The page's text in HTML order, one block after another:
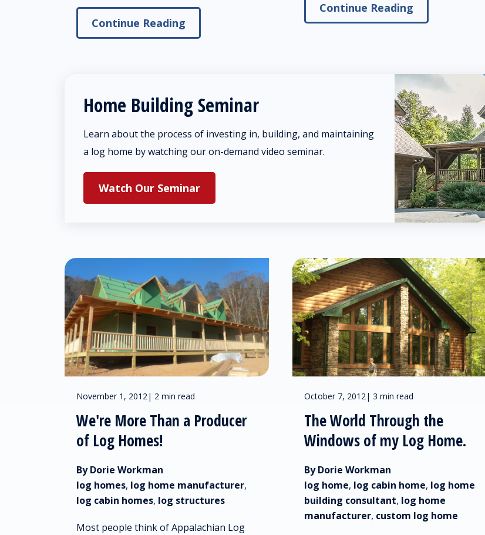
Continue Reading
Continue Reading
Home Building Seminar
Learn about the process of investing in, building, and maintaining
a log home by watching our on-demand video seminar.
Watch Our Seminar
November 1, 2012| 2 min read
We're More Than a Producer
of Log Homes!
By Dorie Workman
log homes, log home manufacturer,
log cabin homes, log structures
Most people think of Appalachian Log
October 7, 2012| 3 min read
The World Through the
Windows of my Log Home.
By Dorie Workman
log home, log cabin home, log home
building consultant, log home
manufacturer, custom log home